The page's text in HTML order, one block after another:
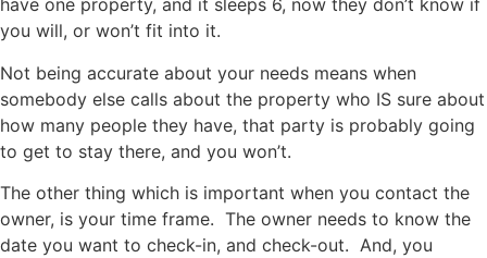
have one property, and it sleeps 6, now they don’t know if
you will, or won’t fit into it.
Not being accurate about your needs means when
somebody else calls about the property who IS sure about
how many people they have, that party is probably going
to get to stay there, and you won’t.
The other thing which is important when you contact the
owner, is your time frame. The owner needs to know the
date you want to check-in, and check-out. And, you